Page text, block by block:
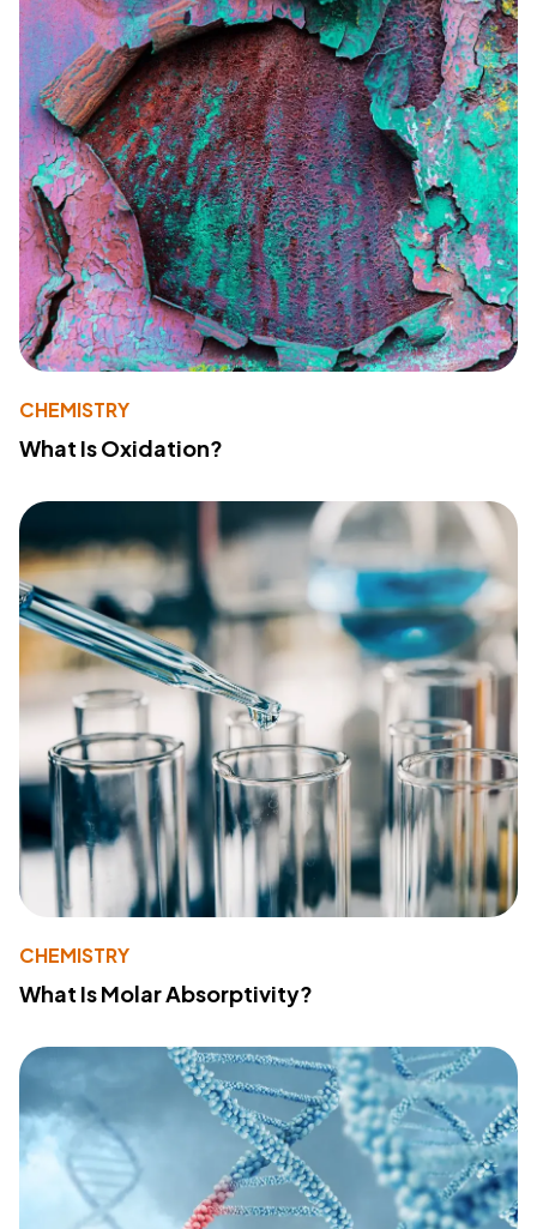
CHEMISTRY
What Is Oxidation?
CHEMISTRY
What Is Molar Absorptivity?